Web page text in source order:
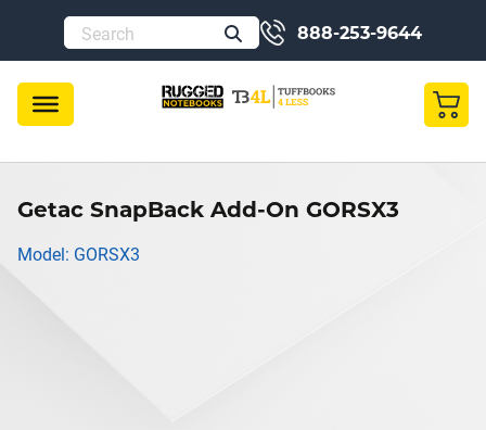
888-253-9644
Getac SnapBack Add-On GORSX3
Model: GORSX3